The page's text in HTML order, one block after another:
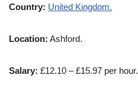
Country: United Kingdom.
Location: Ashford.
Salary: £12.10 – £15.97 per hour.